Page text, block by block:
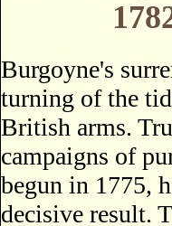
Burgoyne's
turning of the
British arms.
campaigns of
begun in 1775,
decisive result.